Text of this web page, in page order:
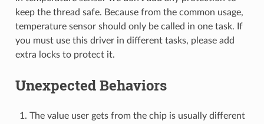
keep the thread safe. Because from the common usage,
temperature sensor should only be called in one task. If
you must use this driver in different tasks, please add
extra locks to protect it.
Unexpected Behaviors
The value user gets from the chip is usually different